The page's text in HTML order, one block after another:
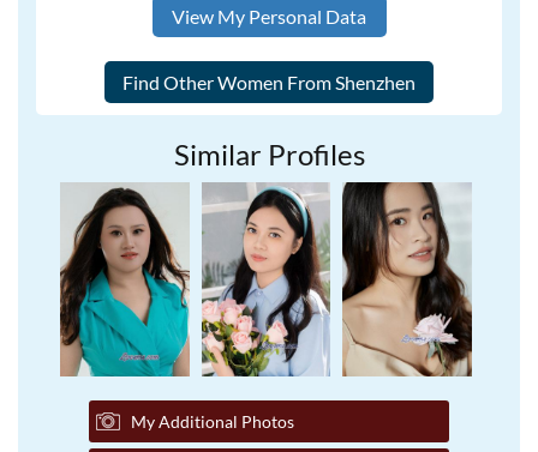
View My Personal Data
Similar Profiles
My Additional Photos